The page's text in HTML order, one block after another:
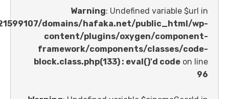
Warning : Undefined
/home/u621599107/domains/hafaka.net/
content/plugins/oxygen/
framework/components/
block.class.php(133) : eval()'d code